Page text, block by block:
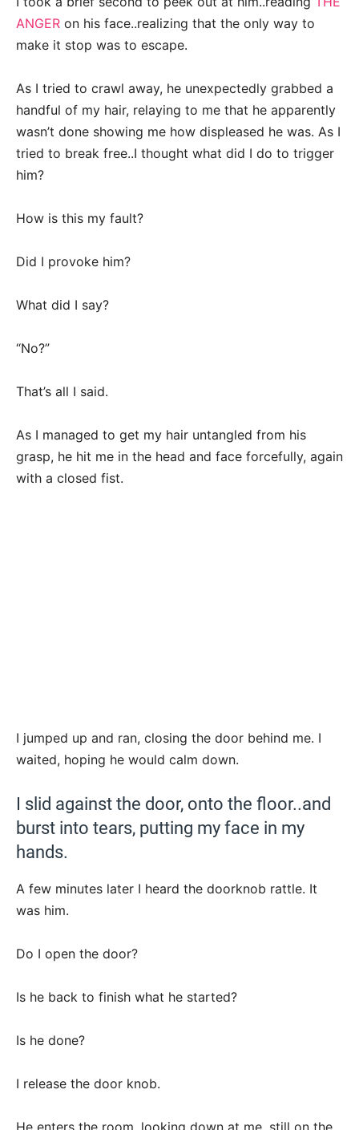
ANGER on his face..realizing that the only way to
make it stop was to escape.
As I tried to crawl away, he unexpectedly grabbed a
handful of my hair, relaying to me that he apparently
wasn’t done showing me how displeased he was. As I
tried to break free..I thought what did I do to trigger
him?
How is this my fault?
Did I provoke him?
What did I say?
“No?”
That’s all I said.
As I managed to get my hair untangled from his
grasp, he hit me in the head and face forcefully, again
with a closed fist.
I jumped up and ran, closing the door behind me. I
waited, hoping he would calm down.
I slid against the door, onto the floor..and
burst into tears, putting my face in my
hands.
A few minutes later I heard the doorknob rattle. It
was him.
Do I open the door?
Is he back to finish what he started?
Is he done?
I release the door knob.
He enters the room, looking down at me, still on the